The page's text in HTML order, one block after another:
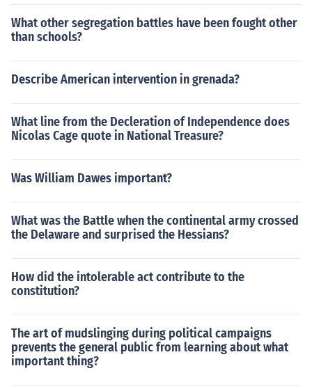
What other segregation battles have been fought other
than schools?
Describe American intervention in grenada?
What line from the Decleration of Independence does
Nicolas Cage quote in National Treasure?
Was William Dawes important?
What was the Battle when the continental army crossed
the Delaware and surprised the Hessians?
How did the intolerable act contribute to the
constitution?
The art of mudslinging during political campaigns
prevents the general public from learning about what
important thing?